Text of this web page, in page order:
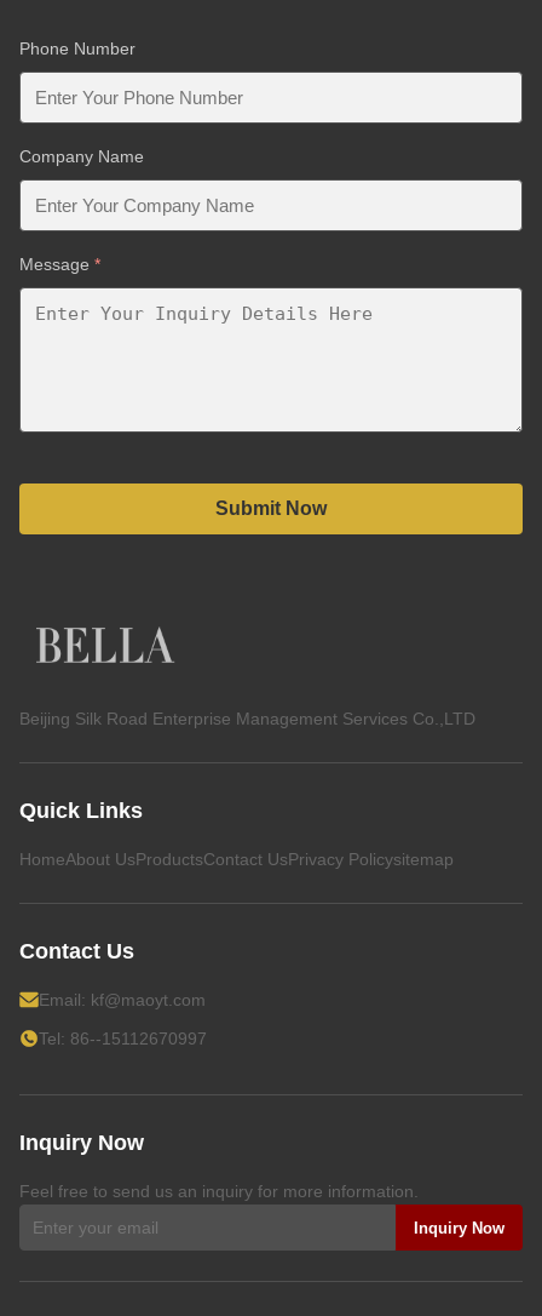
Phone Number
Company Name
Message *
Submit Now
Beijing Silk Road Enterprise Management Services Co.,LTD
Quick Links
HomeAbout UsProductsContact UsPrivacy Policysitemap
Contact Us
Email: kf@maoyt.com
Tel: 86--15112670997
Inquiry Now
Feel free to send us an inquiry for more information.
Inquiry Now